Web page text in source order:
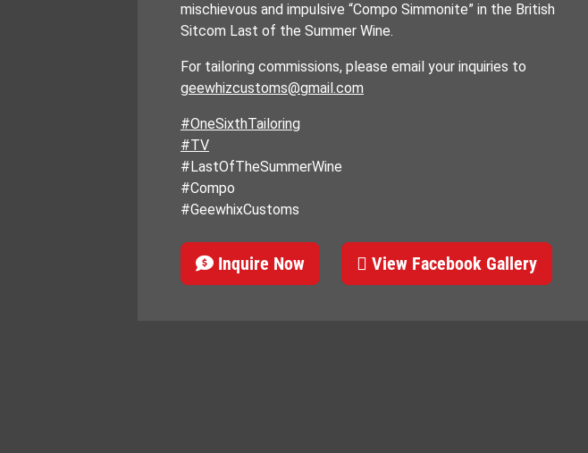
mischievous and impulsive “Compo Simmonite” in the British
Sitcom Last of the Summer Wine.
For tailoring commissions, please email your inquiries to
geewhizcustoms@gmail.com
#OneSixthTailoring
#TV
#LastOfTheSummerWine
#Compo
#GeewhixCustoms
Inquire Now View Facebook Gallery